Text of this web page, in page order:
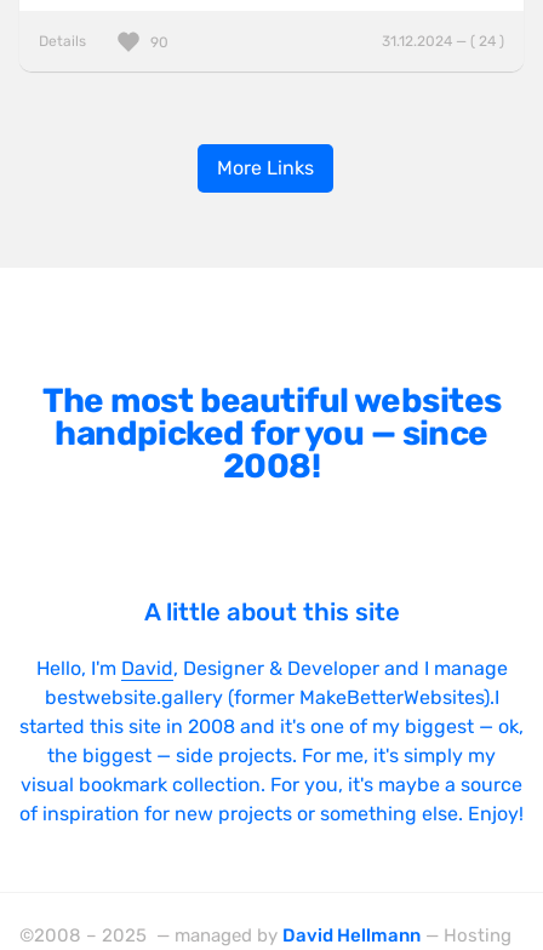
Details 31.12.2024 — ( 24 )
90
More Links
The most beautiful websites
handpicked for you — since
2008!
A little about this site
Hello, I'm David, Designer & Developer and I manage
bestwebsite.gallery (former MakeBetterWebsites).I
started this site in 2008 and it's one of my biggest — ok,
the biggest — side projects. For me, it's simply my
visual bookmark collection. For you, it's maybe a source
of inspiration for new projects or something else. Enjoy!
©2008 – 2025 — managed by David Hellmann — Hosting